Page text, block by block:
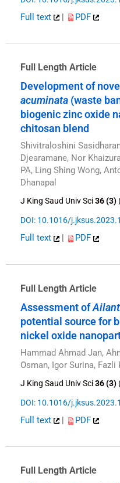
Full text | PDF
Full Length Article
Development of
acuminata (waste
biogenic zinc oxide
chitosan blend
Shivitraloshini
Djearamane, Nor
PA, Ling Shing Wong,
Dhanapal
J King Saud Univ Sci36 (3)
DOI: 10.1016/
Full text PDF
Full Length Article
Assessment of
potential source for
nickel oxide
Hammad Ahmad Jan,
Osman, Igor Surina, Fazli
J King Saud Univ Sci36 (3)
DOI: 10.1016/
Full text | PDF
Full Length Article